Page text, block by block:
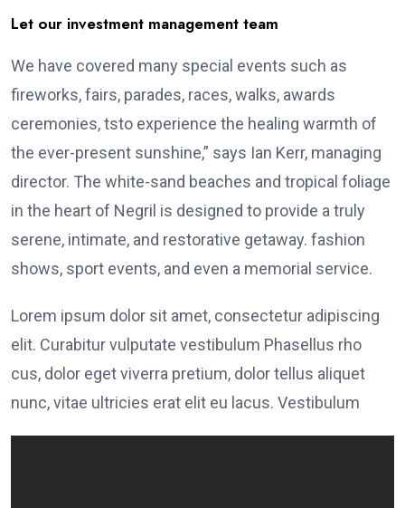
Let our investment management team
We have covered many special events such as
fireworks, fairs, parades, races, walks, awards
ceremonies, tsto experience the healing warmth of
the ever-present sunshine,” says Ian Kerr, managing
director. The white-sand beaches and tropical foliage
in the heart of Negril is designed to provide a truly
serene, intimate, and restorative getaway. fashion
shows, sport events, and even a memorial service.
Lorem ipsum dolor sit amet, consectetur adipiscing
elit. Curabitur vulputate vestibulum Phasellus rho
cus, dolor eget viverra pretium, dolor tellus aliquet
nunc, vitae ultricies erat elit eu lacus. Vestibulum